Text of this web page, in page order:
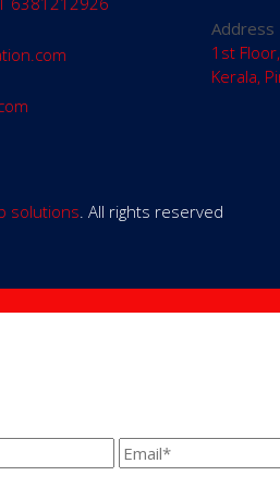
Address
1st
Kerala,
solutions. All rights reserved